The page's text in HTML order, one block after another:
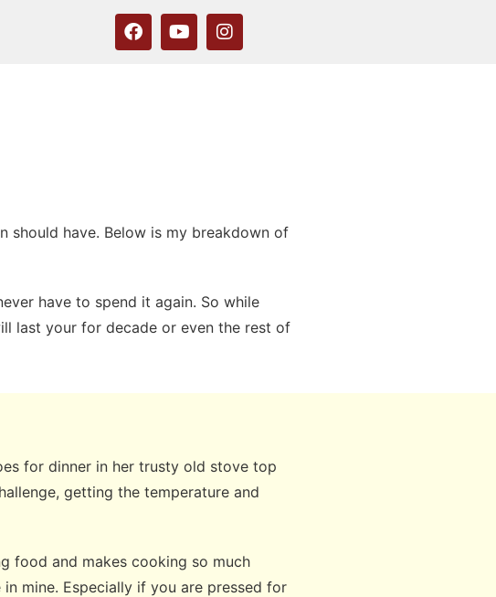
should have. Below is my breakdown of
have to spend it again. So while
last your for decade or even the rest of
for dinner in her trusty old stove top
getting the temperature and
food and makes cooking so much
mine. Especially if you are pressed for